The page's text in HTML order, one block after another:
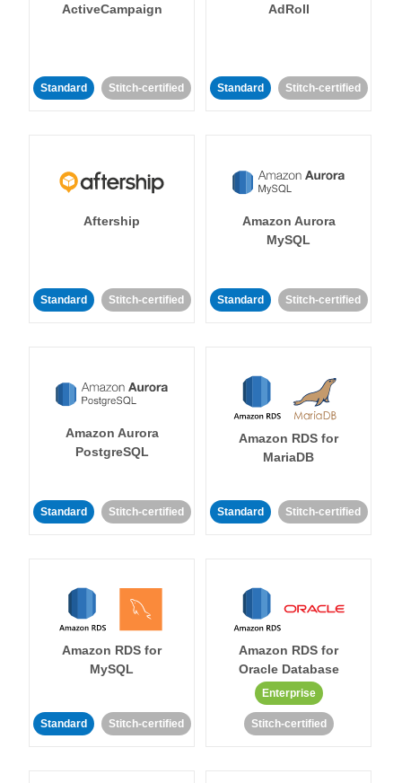
ActiveCampaign
Standard Stitch-certified
AdRoll
Standard Stitch-certified
Aftership
Standard Stitch-certified
Amazon Aurora
MySQL
Standard Stitch-certified
Amazon Aurora
PostgreSQL
Standard Stitch-certified
Amazon RDS for
MariaDB
Standard Stitch-certified
Amazon RDS for
MySQL
Standard Stitch-certified
Amazon RDS for
Oracle Database
Enterprise
Stitch-certified